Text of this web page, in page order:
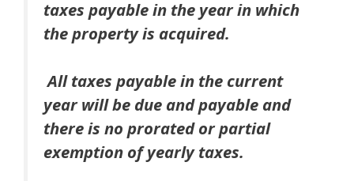
taxes payable in the year in which
the property is acquired.
All taxes payable in the current
year will be due and payable and
there is no prorated or partial
exemption of yearly taxes.